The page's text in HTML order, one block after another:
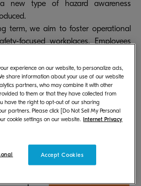
new type of hazard awareness
term, we aim to foster operational
focused workplaces. Employees
participate.
System of KYOCERA
experience on our website, to personalize ads,
share information about your use of our website
partners, who may combine it with other
to them or that they have collected from
have the right to opt-out of our sharing
partners. Please click [Do Not Sell My Personal
cookie settings on our website. Internet Privacy
Accept Cookies